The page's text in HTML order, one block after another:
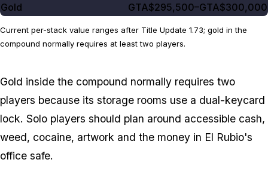
Gold
GTA$295,500–GTA$300,000
Current per-stack value ranges after Title Update 1.73; gold in the
compound normally requires at least two players.
Gold inside the compound normally requires two
players because its storage rooms use a dual-keycard
lock. Solo players should plan around accessible cash,
weed, cocaine, artwork and the money in El Rubio's
office safe.